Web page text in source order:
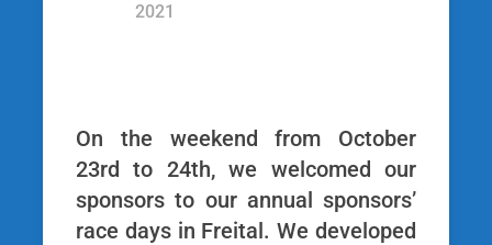
2021
On the weekend from October
23rd to 24th, we welcomed our
sponsors to our annual sponsors’
race days in Freital. We developed